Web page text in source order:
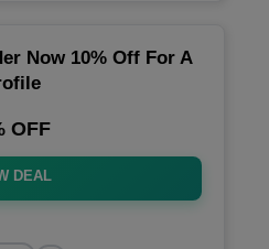
Now 10% Off For A
OFF
DEAL